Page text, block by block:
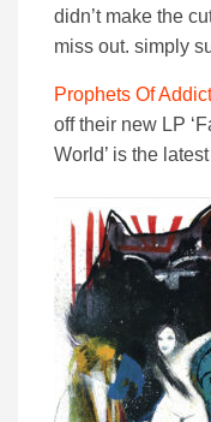
didn’t make the
miss out. simply
Prophets Of
off their new LP
World’ is the